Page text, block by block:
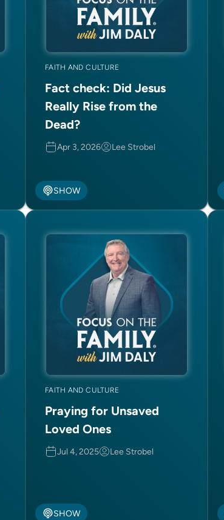
FAITH AND CULTURE
Fact check: Did Jesus
Really Rise from the
Dead?
Apr 3, 2026 Lee Strobel
SHOW
FAITH AND CULTURE
Praying for Unsaved
Loved Ones
Jul 4, 2025 Lee Strobel
SHOW